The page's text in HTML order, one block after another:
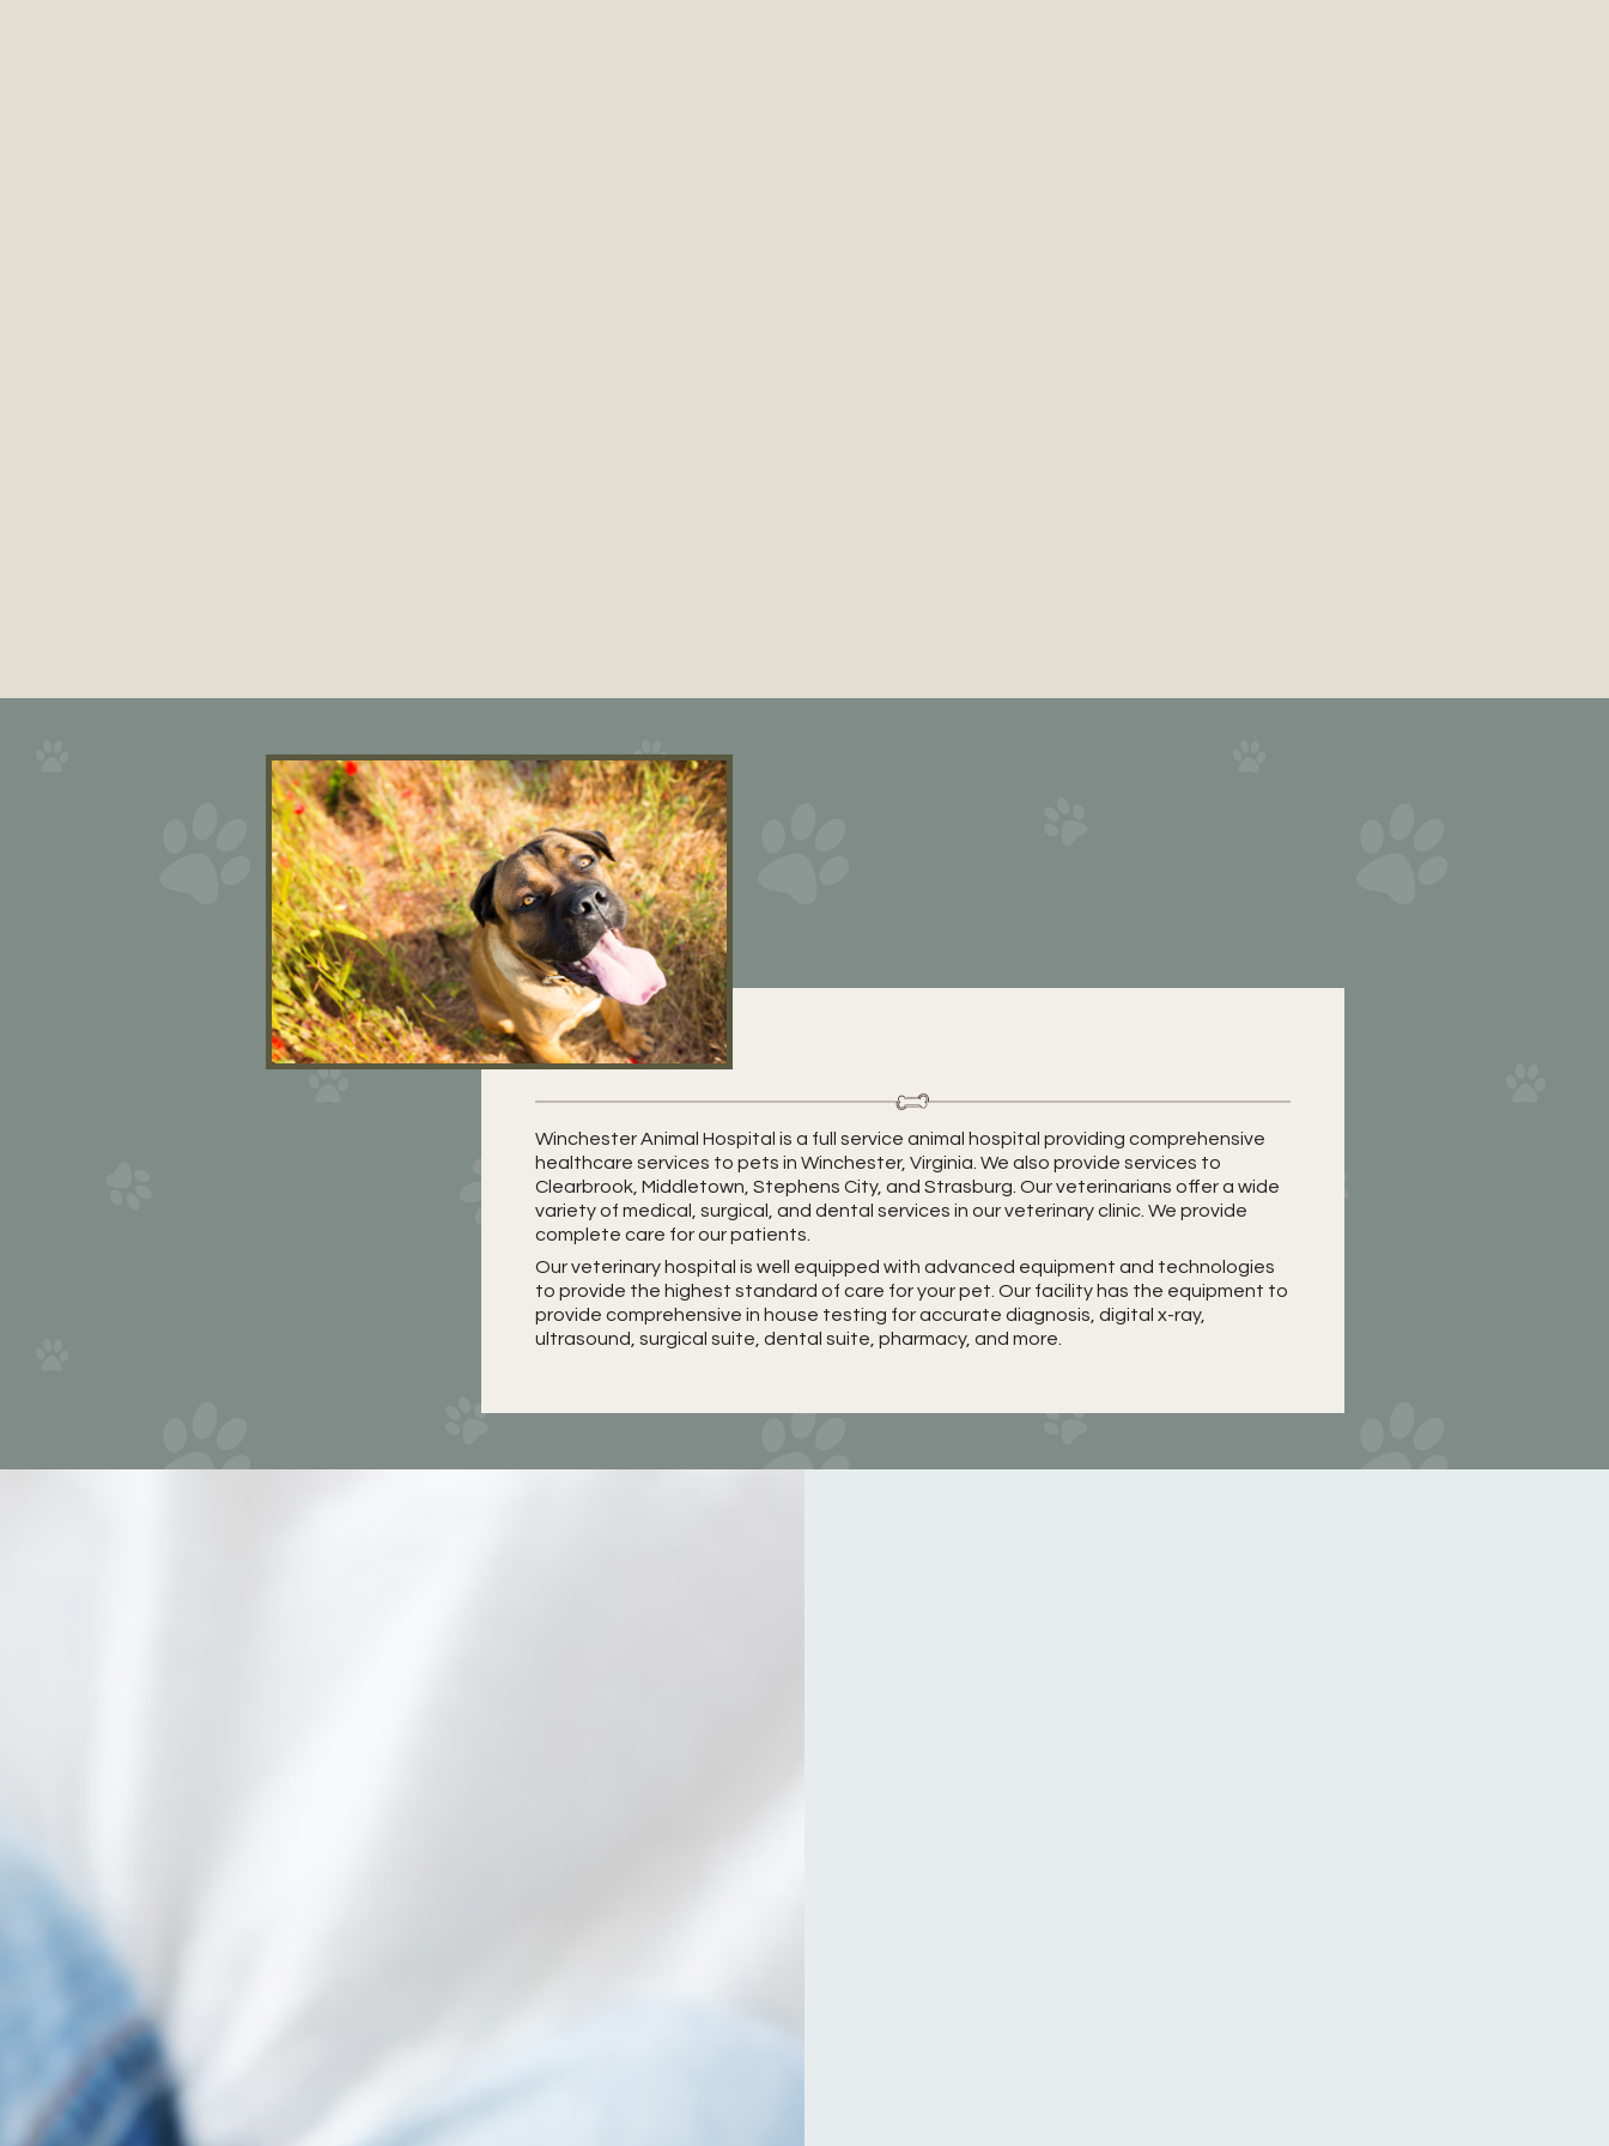
Winchester Animal Hospital is a full service animal hospital providing comprehensive
healthcare services to pets in Winchester, Virginia. We also provide services to
Clearbrook, Middletown, Stephens City, and Strasburg. Our veterinarians offer a wide
variety of medical, surgical, and dental services in our veterinary clinic. We provide
complete care for our patients.
Our veterinary hospital is well equipped with advanced equipment and technologies
to provide the highest standard of care for your pet. Our facility has the equipment to
provide comprehensive in house testing for accurate diagnosis, digital x-ray,
ultrasound, surgical suite, dental suite, pharmacy, and more.